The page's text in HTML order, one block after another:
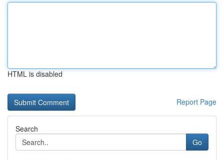
HTML is disabled
Report Page
Search
Go